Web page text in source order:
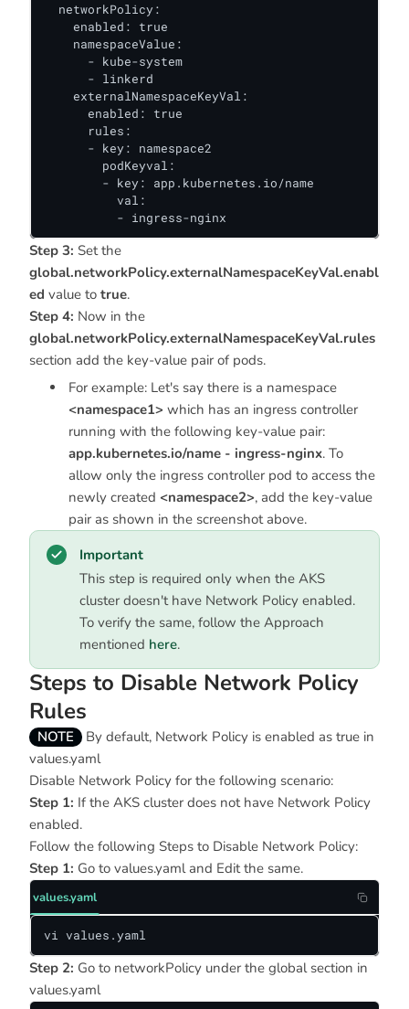
  networkPolicy:
    enabled: true
    namespaceValue:
      - kube-system
      - linkerd
    externalNamespaceKeyVal:
      enabled: true
      rules:
      - key: namespace2
        podKeyval:
        - key: app.kubernetes.io/name
          val:
          - ingress-nginx
Step 3: Set the
global.networkPolicy.externalNamespaceKeyVal.enabl
ed value to true.
Step 4: Now in the
global.networkPolicy.externalNamespaceKeyVal.rules
section add the key-value pair of pods.
For example: Let's say there is a namespace
<namespace1> which has an ingress controller
running with the following key-value pair:
app.kubernetes.io/name - ingress-nginx. To
allow only the ingress controller pod to access the
newly created <namespace2>, add the key-value
pair as shown in the screenshot above.
Important
This step is required only when the AKS
cluster doesn't have Network Policy enabled.
To verify the same, follow the Approach
mentioned here.
Steps to Disable Network Policy
Rules
NOTE
By default, Network Policy is enabled as true in
values.yaml
Disable Network Policy for the following scenario:
Step 1: If the AKS cluster does not have Network Policy
enabled.
Follow the following Steps to Disable Network Policy:
Step 1: Go to values.yaml and Edit the same.
values.yaml
vi values.yaml
Step 2: Go to networkPolicy under the global section in
values.yaml